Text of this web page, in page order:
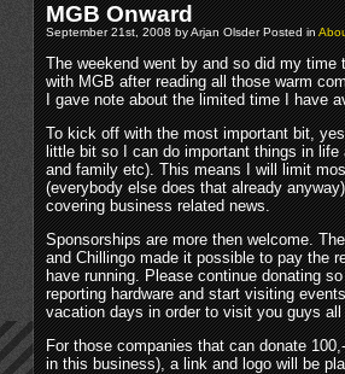
MGB Onward
September 21st, 2008 by Arjan Olsder Posted in
The weekend went by and so did my time
with MGB after reading all those warm
I gave note about the limited time I have
To kick off with the most important bit,
little bit so I can do important things in
and family etc). This means I will limit
(everybody else does that already
covering business related news.
Sponsorships are more then welcome.
and Chillingo made it possible to pay the
have running. Please continue donating
reporting hardware and start visiting
vacation days in order to visit you guys
For those companies that can donate
in this business), a link and logo will be